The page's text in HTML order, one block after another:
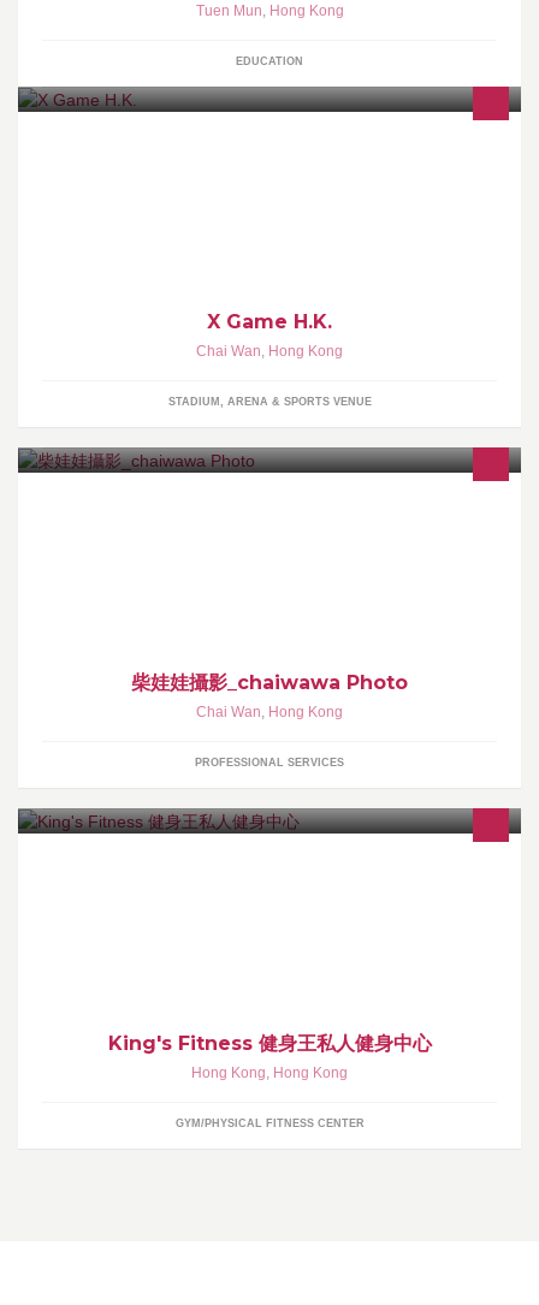
Tuen Mun, Hong Kong
EDUCATION
X Game H.K.
Chai Wan, Hong Kong
STADIUM, ARENA & SPORTS VENUE
柴娃娃攝影_chaiwawa Photo
Chai Wan, Hong Kong
PROFESSIONAL SERVICES
King's Fitness 健身王私人健身中心
Hong Kong, Hong Kong
GYM/PHYSICAL FITNESS CENTER